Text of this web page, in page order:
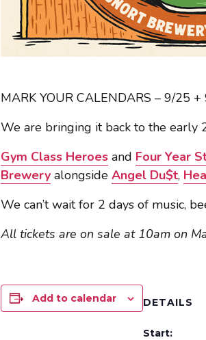
MARK YOUR CALENDARS – 9/25 +
We are bringing it back to the early
Gym Class Heroes and Four Year
Brewery alongside Angel Du$t,
We can’t wait for 2 days of music,
All tickets are on sale at 10am on
Add to calendar DETAILS
Start: